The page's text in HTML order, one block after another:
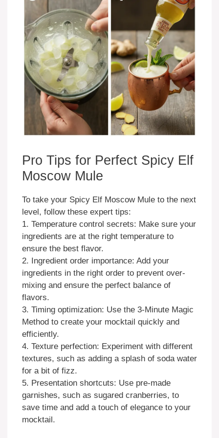
Pro Tips for Perfect Spicy Elf
Moscow Mule
To take your Spicy Elf Moscow Mule to the next
level, follow these expert tips:
1. Temperature control secrets: Make sure your
ingredients are at the right temperature to
ensure the best flavor.
2. Ingredient order importance: Add your
ingredients in the right order to prevent over-
mixing and ensure the perfect balance of
flavors.
3. Timing optimization: Use the 3-Minute Magic
Method to create your mocktail quickly and
efficiently.
4. Texture perfection: Experiment with different
textures, such as adding a splash of soda water
for a bit of fizz.
5. Presentation shortcuts: Use pre-made
garnishes, such as sugared cranberries, to
save time and add a touch of elegance to your
mocktail.